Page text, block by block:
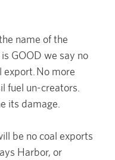
name of the
GOOD we say no
export. No more
fuel un-creators.
its damage.
be no coal exports
Harbor, or